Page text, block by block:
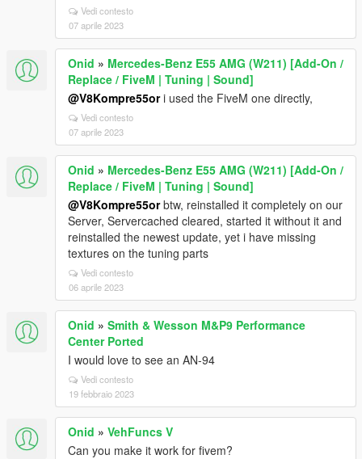
Vedi contesto
07 aprile 2023
Onid » Mercedes-Benz E55 AMG (W211) [Add-On /
Replace / FiveM | Tuning | Sound]
@V8Kompre55ori used the FiveM one directly,
Vedi contesto
07 aprile 2023
Onid » Mercedes-Benz E55 AMG (W211) [Add-On /
Replace / FiveM | Tuning | Sound]
@V8Kompre55orbtw, reinstalled it completely on our
Server, Servercached cleared, started it without it and
reinstalled the newest update, yet i have missing
textures on the tuning parts
Vedi contesto
06 aprile 2023
Onid » Smith & Wesson M&P9 Performance
Center Ported
I would love to see an AN-94
Vedi contesto
19 febbraio 2023
Onid » VehFuncs V
Can you make it work for fivem?